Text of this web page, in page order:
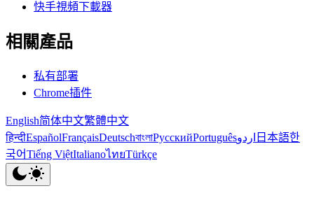
快手視頻下載器
相關產品
私有部署
Chrome插件
English简体中文繁體中文
हिन्दीEspañolFrançaisDeutschবাংলাРусскийPortuguêsاردو 日本語한
국어Tiếng ViệtItalianoไทยTürkçe